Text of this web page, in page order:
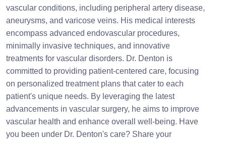
vascular conditions, including peripheral artery disease,
aneurysms, and varicose veins. His medical interests
encompass advanced endovascular procedures,
minimally invasive techniques, and innovative
treatments for vascular disorders. Dr. Denton is
committed to providing patient-centered care, focusing
on personalized treatment plans that cater to each
patient's unique needs. By leveraging the latest
advancements in vascular surgery, he aims to improve
vascular health and enhance overall well-being. Have
you been under Dr. Denton's care? Share your